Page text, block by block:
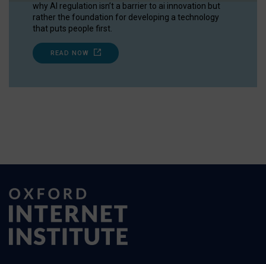
why AI regulation isn’t a barrier to ai innovation but
rather the foundation for developing a technology
that puts people first.
READ NOW